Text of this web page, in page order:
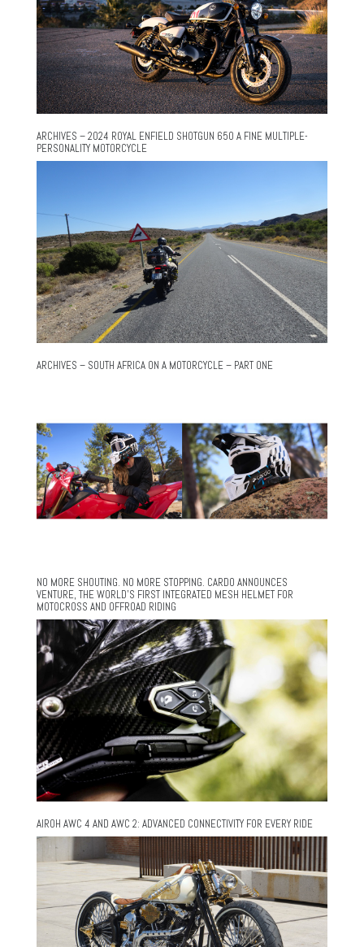
ARCHIVES – 2024 ROYAL ENFIELD SHOTGUN 650 A FINE MULTIPLE-
PERSONALITY MOTORCYCLE
ARCHIVES – SOUTH AFRICA ON A MOTORCYCLE – PART ONE
NO MORE SHOUTING. NO MORE STOPPING. CARDO ANNOUNCES
VENTURE, THE WORLD’S FIRST INTEGRATED MESH HELMET FOR
MOTOCROSS AND OFFROAD RIDING
AIROH AWC 4 AND AWC 2: ADVANCED CONNECTIVITY FOR EVERY RIDE